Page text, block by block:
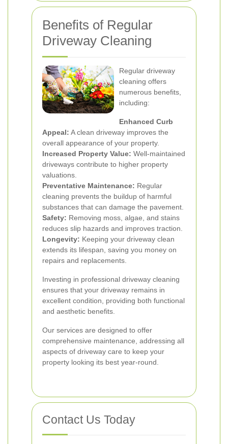
Benefits of Regular
Driveway Cleaning
Regular driveway
cleaning offers
numerous benefits,
including:
Enhanced Curb
Appeal: A clean driveway improves the
overall appearance of your property.
Increased Property Value: Well-maintained
driveways contribute to higher property
valuations.
Preventative Maintenance: Regular
cleaning prevents the buildup of harmful
substances that can damage the pavement.
Safety: Removing moss, algae, and stains
reduces slip hazards and improves traction.
Longevity: Keeping your driveway clean
extends its lifespan, saving you money on
repairs and replacements.
Investing in professional driveway cleaning
ensures that your driveway remains in
excellent condition, providing both functional
and aesthetic benefits.
Our services are designed to offer
comprehensive maintenance, addressing all
aspects of driveway care to keep your
property looking its best year-round.
Contact Us Today